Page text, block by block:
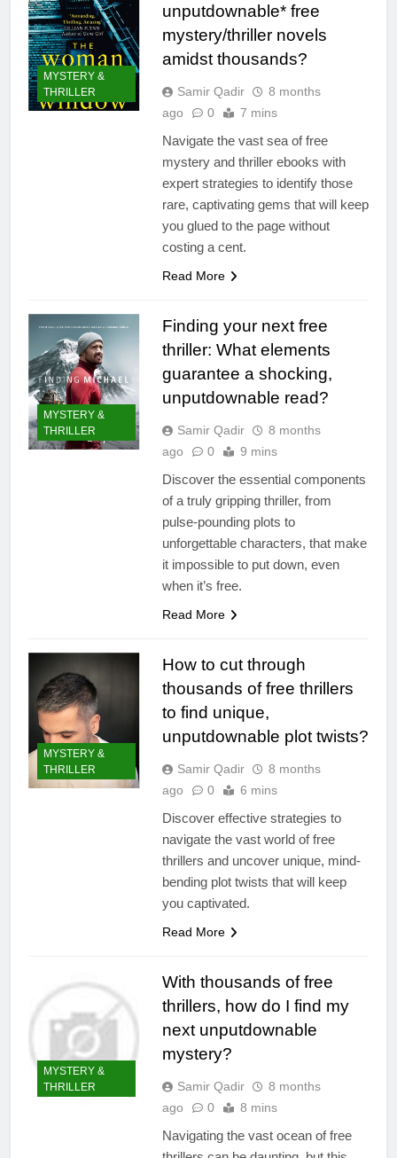
MYSTERY &
THRILLER
unputdownable* free
mystery/thriller novels
amidst thousands?
Samir Qadir
8 months
ago
0 7 mins
Navigate the vast sea of free
mystery and thriller ebooks with
expert strategies to identify those
rare, captivating gems that will keep
you glued to the page without
costing a cent.
Read More
MYSTERY &
THRILLER
Finding your next free
thriller: What elements
guarantee a shocking,
unputdownable read?
Samir Qadir
8 months
ago
0 9 mins
Discover the essential components
of a truly gripping thriller, from
pulse-pounding plots to
unforgettable characters, that make
it impossible to put down, even
when it’s free.
Read More
MYSTERY &
THRILLER
How to cut through
thousands of free thrillers
to find unique,
unputdownable plot twists?
Samir Qadir
8 months
ago
0 6 mins
Discover effective strategies to
navigate the vast world of free
thrillers and uncover unique, mind-
bending plot twists that will keep
you captivated.
Read More
MYSTERY &
THRILLER
With thousands of free
thrillers, how do I find my
next unputdownable
mystery?
Samir Qadir
8 months
ago
0 8 mins
Navigating the vast ocean of free